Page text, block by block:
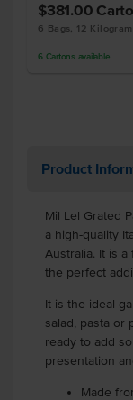
$381.00
6 Bags, 12
6 Cartons available
Product
Mil Lel Grated
a high-quality
Australia. It is
the perfect
It is the ideal
salad, pasta or
ready to add
presentation
Made